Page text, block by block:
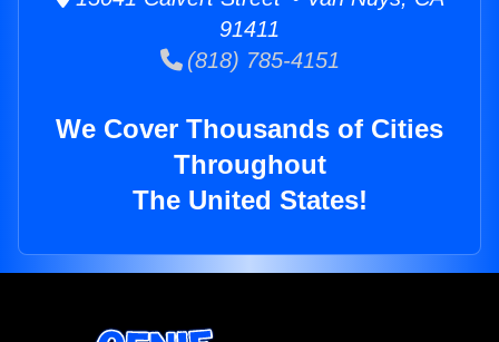
91411
(818) 785-4151
We Cover Thousands of Cities
Throughout
The United States!